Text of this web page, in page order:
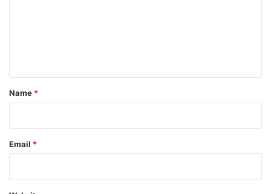
*
Name *
Email *